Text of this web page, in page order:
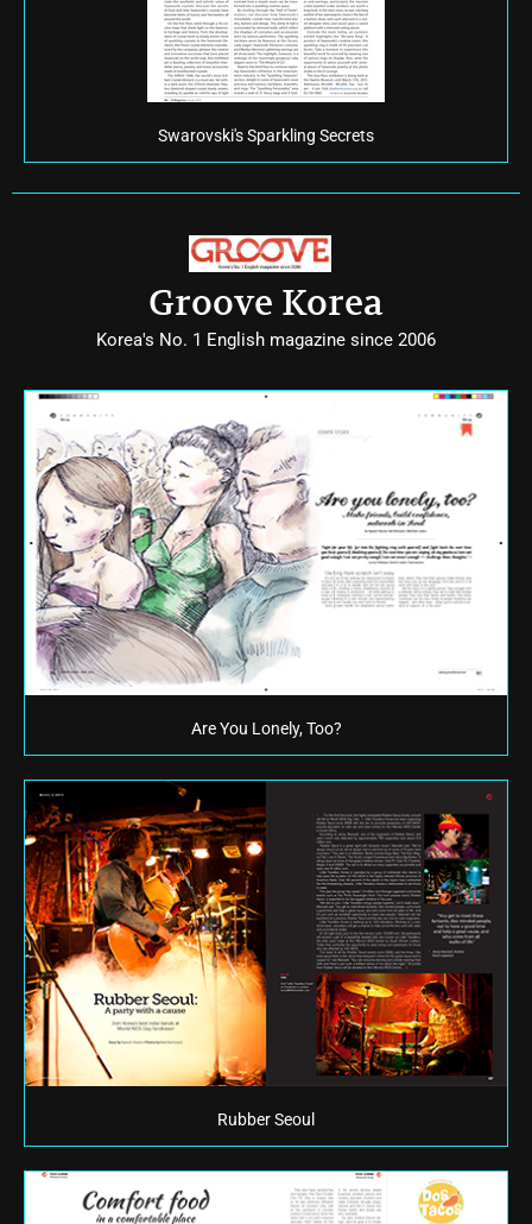
Swarovski's Sparkling Secrets
Groove Korea
Korea's No. 1 English magazine since 2006
Are You Lonely, Too?
Rubber Seoul